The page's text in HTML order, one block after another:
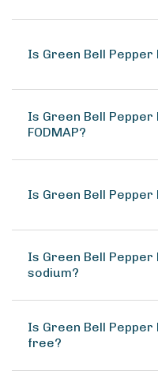
Is Green Bell Pepper
Is Green Bell Pepper
FODMAP?
Is Green Bell Pepper
Is Green Bell Pepper
sodium?
Is Green Bell Pepper
free?